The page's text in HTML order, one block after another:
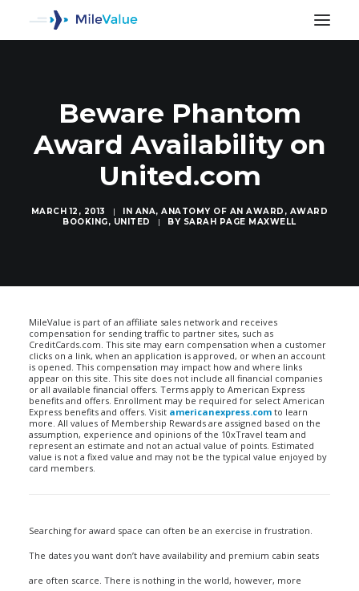
Beware Phantom
Award Availability on
United.com
MARCH 12, 2013 | IN ANA,ANATOMY OF AN AWARD , AWARD
BOOKING, UNITED | BY SARAH PAGE MAXWELL
MileValue is part of an affiliate sales network and receives
compensation for sending traffic to partner sites, such as
CreditCards.com. This site may earn compensation when a customer
clicks on a link, when an application is approved, or when an account
is opened. This compensation may impact how and where links
appear on this site. This site does not include all financial companies
or all available financial offers. Terms apply to American Express
benefits and offers. Enrollment may be required for select American
Express benefits and offers. Visit americanexpress.com to learn
more. All values of Membership Rewards are assigned based on the
assumption, experience and opinions of the 10xTravel team and
represent an estimate and not an actual value of points. Estimated
value is not a fixed value and may not be the typical value enjoyed by
card members.
Searching for award space can often be an exercise in frustration.
The dates you want don’t have availability and premium cabin seats
are often scarce. There is nothing in the world, however, more